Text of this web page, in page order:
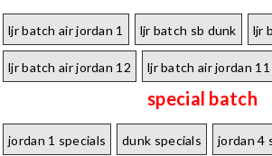
ljr batch air jordan 1 ljr batch sb dunk ljr
ljr batch air jordan 12 ljr batch air jordan 11
special batch
jordan 1 specials dunk specials jordan 4